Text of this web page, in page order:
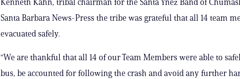
Santa Barbara News-Press the tribe was grateful that all 14 team
evacuated safely.
“We are thankful that all 14 of our Team Members were able to
bus, be accounted for following the crash and avoid any further